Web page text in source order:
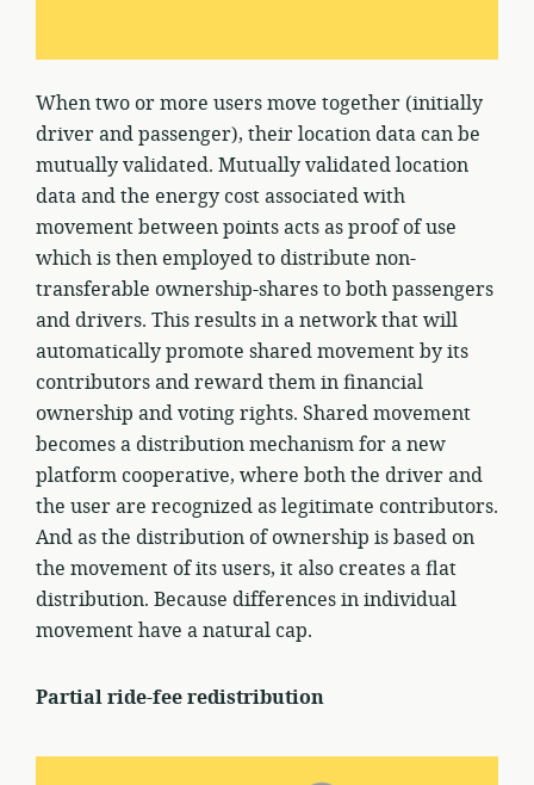
When two or more users move together (initially
driver and passenger), their location data can be
mutually validated. Mutually validated location
data and the energy cost associated with
movement between points acts as proof of use
which is then employed to distribute non-
transferable ownership-shares to both passengers
and drivers. This results in a network that will
automatically promote shared movement by its
contributors and reward them in financial
ownership and voting rights. Shared movement
becomes a distribution mechanism for a new
platform cooperative, where both the driver and
the user are recognized as legitimate contributors.
And as the distribution of ownership is based on
the movement of its users, it also creates a flat
distribution. Because differences in individual
movement have a natural cap.
Partial ride-fee redistribution